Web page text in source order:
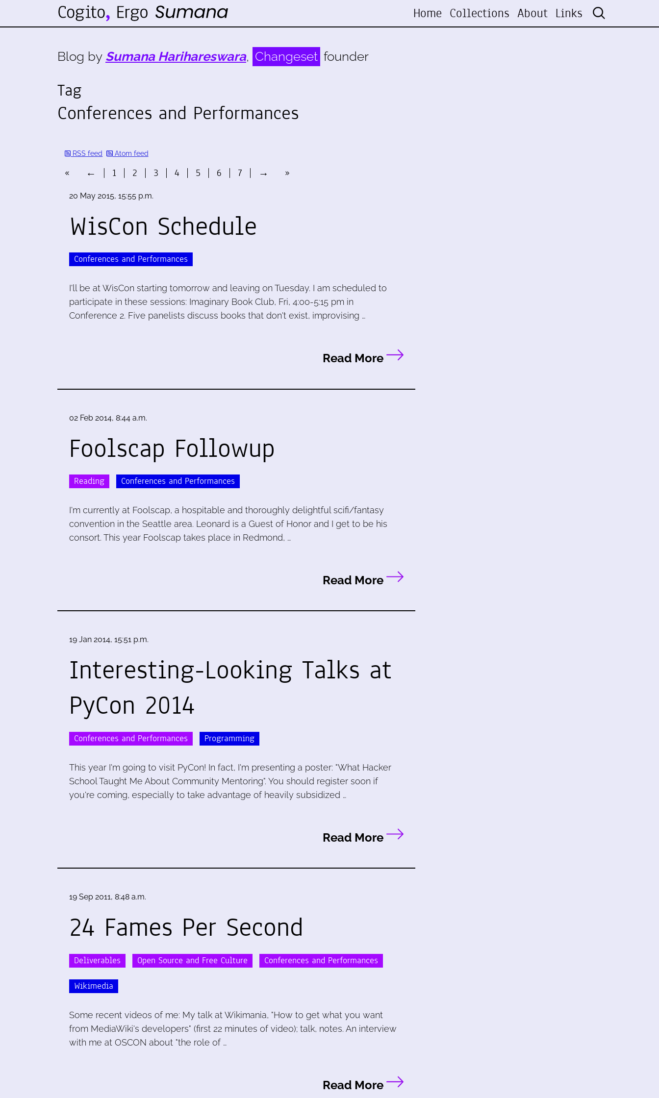
Home Collections About Links
Blog by Sumana Harihareswara, Changeset founder
Tag
Conferences and Performances
RSS feed Atom feed
« ← 1 2 3 4 5 6 7 → »
20 May 2015, 15:55 p.m.
WisCon Schedule
Conferences and Performances
I'll be at WisCon starting tomorrow and leaving on Tuesday. I am scheduled to
participate in these sessions: Imaginary Book Club, Fri, 4:00-5:15 pm in
Conference 2. Five panelists discuss books that don't exist, improvising …
Read More
02 Feb 2014, 8:44 a.m.
Foolscap Followup
Reading Conferences and Performances
I'm currently at Foolscap, a hospitable and thoroughly delightful scifi/fantasy
convention in the Seattle area. Leonard is a Guest of Honor and I get to be his
consort. This year Foolscap takes place in Redmond, …
Read More
19 Jan 2014, 15:51 p.m.
Interesting-Looking Talks at
PyCon 2014
Conferences and Performances Programming
This year I'm going to visit PyCon! In fact, I'm presenting a poster: "What Hacker
School Taught Me About Community Mentoring". You should register soon if
you're coming, especially to take advantage of heavily subsidized …
Read More
19 Sep 2011, 8:48 a.m.
24 Fames Per Second
Deliverables Open Source and Free Culture Conferences and Performances
Wikimedia
Some recent videos of me: My talk at Wikimania, "How to get what you want
from MediaWiki's developers" (first 22 minutes of video); talk, notes. An interview
with me at OSCON about "the role of …
Read More